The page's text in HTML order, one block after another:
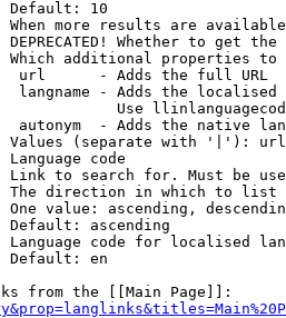
Default: 10
When more results are
DEPRECATED! Whether to get
Which additional properties
url      - Adds the full URL
langname - Adds the
Use
autonym  - Adds the native
Values (separate with '|'):
Language code
Link to search for. Must be
The direction in which to list
One value: ascending,
Default: ascending
Language code for localised
Default: en
from the [[Main Page]]: